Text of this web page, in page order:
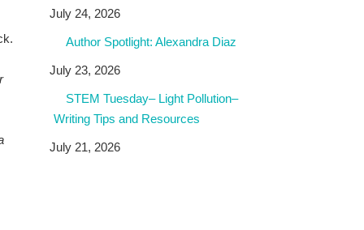
July 24, 2026
Author Spotlight: Alexandra Diaz
July 23, 2026
STEM Tuesday– Light Pollution–
Writing Tips and Resources
July 21, 2026